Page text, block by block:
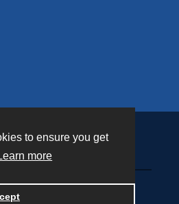
to ensure you get
more